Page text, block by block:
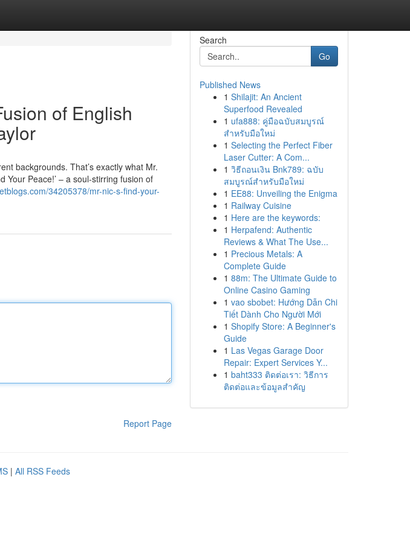
of English
backgrounds. That’s exactly what Mr.
Your Peace!’ – a soul-stirring fusion of
34205378/mr-nic-s-find-your-
Report Page
Search
Go
Published News
1 Shilajit: An Ancient
Superfood Revealed
1 ufa888: คู่มือฉบับสมบูรณ์
สำหรับมือใหม่
1 Selecting the Perfect Fiber
Laser Cutter: A Com...
1 วิธีถอนเงิน Bnk789: ฉบับ
สมบูรณ์สำหรับมือใหม่
1 EE88: Unveiling the Enigma
1 Railway Cuisine
1 Here are the keywords:
1 Herpafend: Authentic
Reviews & What The Use...
1 Precious Metals: A
Complete Guide
1 88m: The Ultimate Guide to
Online Casino Gaming
1 vao sbobet: Hướng Dẫn Chi
Tiết Dành Cho Người Mới
1 Shopify Store: A Beginner's
Guide
1 Las Vegas Garage Door
Repair: Expert Services Y...
1 baht333 ติดต่อเรา: วิธีการ
ติดต่อและข้อมูลสำคัญ
| All RSS Feeds